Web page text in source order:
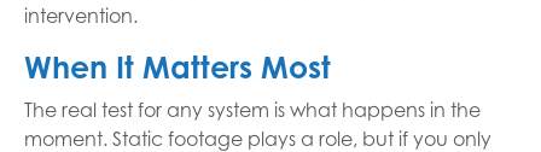
intervention.
When It Matters Most
The real test for any system is what happens in the
moment. Static footage plays a role, but if you only